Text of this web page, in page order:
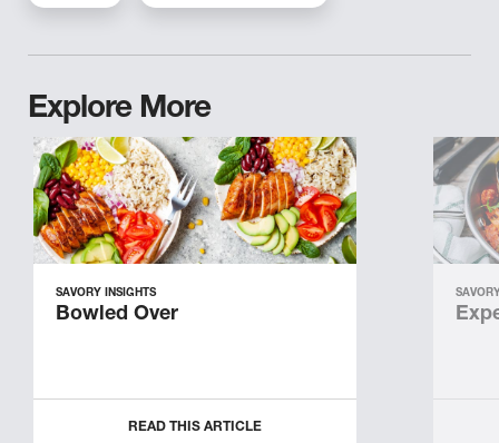
Explore More
SAVORY INSIGHTS
Bowled Over
READ THIS ARTICLE